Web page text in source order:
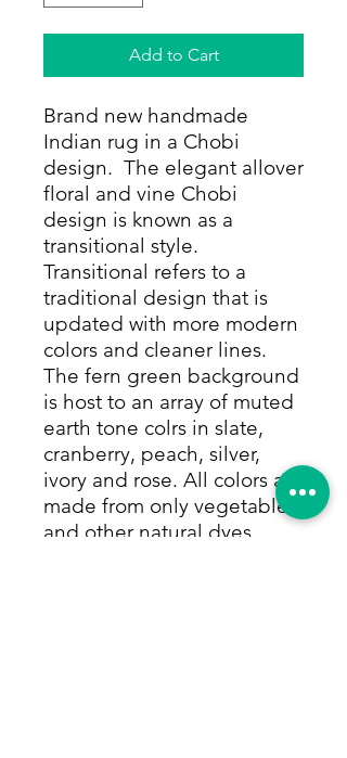
Add to Cart
Brand new handmade
Indian rug in a Chobi
design. The elegant allover
floral and vine Chobi
design is known as a
transitional style.
Transitional refers to a
traditional design that is
updated with more modern
colors and cleaner lines.
The fern green background
is host to an array of muted
earth tone colrs in slate,
cranberry, peach, silver,
ivory and rose. All colors are
made from only vegetable
and other natural dyes.